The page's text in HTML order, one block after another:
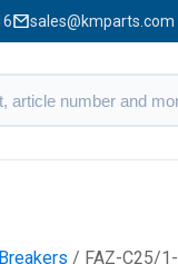
sales@kmparts.com
/ FAZ-C25/